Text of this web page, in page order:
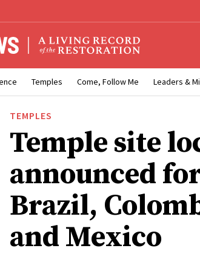
Temples Come, Follow Me Leaders &
TEMPLES
Temple site
announced
Brazil,
and Mexico